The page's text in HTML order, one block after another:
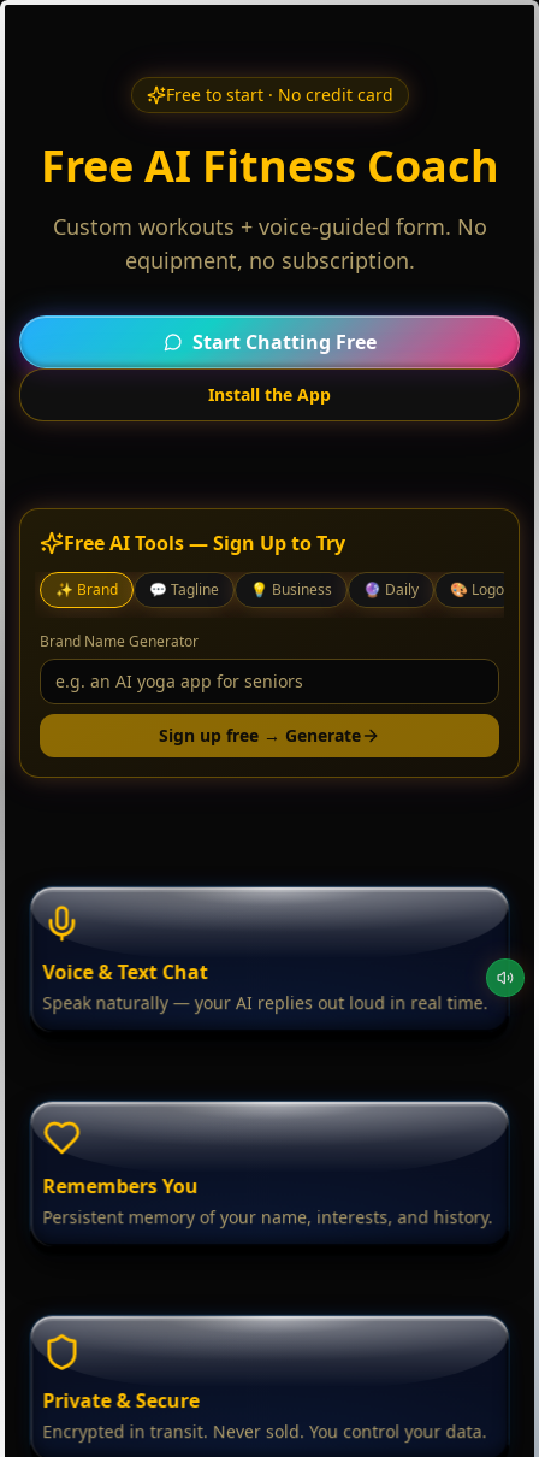
Free to start · No credit card
Free AI Fitness Coach
Custom workouts + voice-guided form. No
equipment, no subscription.
Start Chatting Free
Install the App
Free AI Tools — Sign Up to Try
✨ Brand 💬 Tagline 💡 Business 🔮 Daily 🎨 Logo
Brand Name Generator
Sign up free → Generate
Voice & Text Chat
Speak naturally — your AI replies out loud in real time.
Remembers You
Persistent memory of your name, interests, and history.
Private & Secure
Encrypted in transit. Never sold. You control your data.